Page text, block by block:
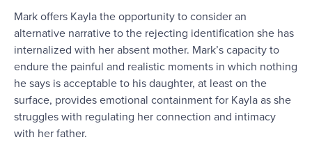
Mark offers Kayla the opportunity to consider an
alternative narrative to the rejecting identification she has
internalized with her absent mother. Mark’s capacity to
endure the painful and realistic moments in which nothing
he says is acceptable to his daughter, at least on the
surface, provides emotional containment for Kayla as she
struggles with regulating her connection and intimacy
with her father.